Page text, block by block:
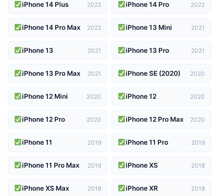
iPhone 14 Plus 2022 iPhone 14 Pro 2022
iPhone 14 Pro Max 2022 iPhone 13 Mini 2021
iPhone 13 2021 iPhone 13 Pro 2021
iPhone 13 Pro Max 2021 iPhone SE (2020) 2020
iPhone 12 Mini 2020 iPhone 12 2020
iPhone 12 Pro 2020 iPhone 12 Pro Max 2020
iPhone 11 2019 iPhone 11 Pro 2019
iPhone 11 Pro Max 2019 iPhone XS 2018
iPhone XS Max 2018 iPhone XR 2018